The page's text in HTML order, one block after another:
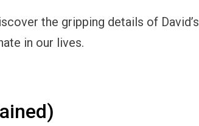
the gripping details of David’s
in our lives.